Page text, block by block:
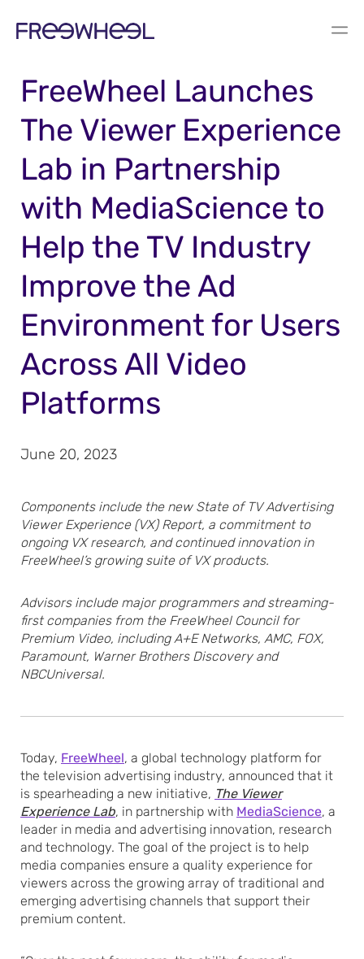
FreeWheel Launches
The Viewer Experience
Lab in Partnership
with MediaScience to
Help the TV Industry
Improve the Ad
Environment for Users
Across All Video
Platforms
June 20, 2023
Components include the new State of TV Advertising
Viewer Experience (VX) Report, a commitment to
ongoing VX research, and continued innovation in
FreeWheel’s growing suite of VX products.
Advisors include major programmers and streaming-
first companies from the FreeWheel Council for
Premium Video, including A+E Networks, AMC, FOX,
Paramount, Warner Brothers Discovery and
NBCUniversal.
Today, FreeWheel, a global technology platform for
the television advertising industry, announced that it
is spearheading a new initiative, The Viewer
Experience Lab, in partnership with MediaScience, a
leader in media and advertising innovation, research
and technology. The goal of the project is to help
media companies ensure a quality experience for
viewers across the growing array of traditional and
emerging advertising channels that support their
premium content.